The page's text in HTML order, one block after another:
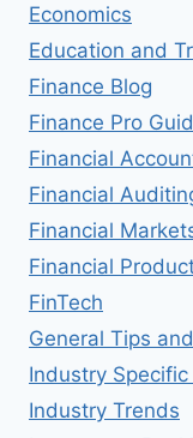
Economics
Education and
Finance Blog
Finance Pro
Financial
Financial
Financial
Financial
FinTech
General Tips
Industry Specific
Industry Trends